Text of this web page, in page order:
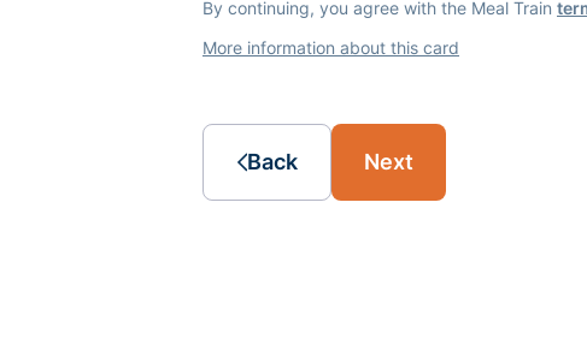
By continuing, you agree with the Meal Train
More information about this card
Back Next